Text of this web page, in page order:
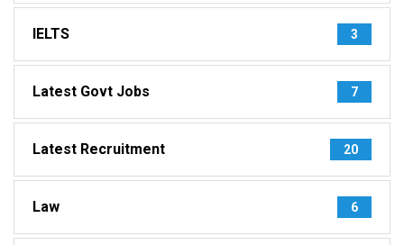
IELTS 3
Latest Govt Jobs 7
Latest Recruitment 20
Law 6